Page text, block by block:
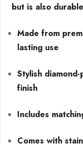
but is also
Made from
lasting use
Stylish
finish
Includes
Comes with